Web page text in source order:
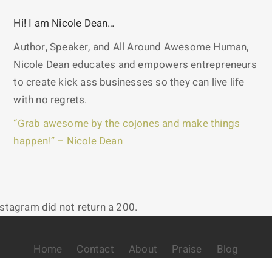
Hi! I am Nicole Dean…
Author, Speaker, and All Around Awesome Human,
Nicole Dean educates and empowers entrepreneurs
to create kick ass businesses so they can live life
with no regrets.
“Grab awesome by the cojones and make things
happen!” – Nicole Dean
did not return a 200.
Home Contact About Praise Blog